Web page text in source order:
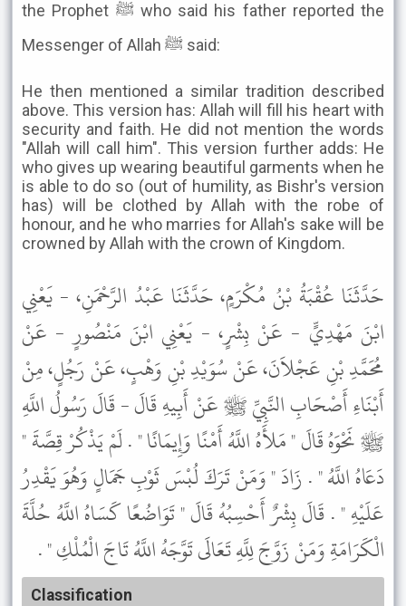
the Prophet ﷺ who said his father reported the
Messenger of Allah ﷺ said:
He then mentioned a similar tradition described
above. This version has: Allah will fill his heart with
security and faith. He did not mention the words
"Allah will call him". This version further adds: He
who gives up wearing beautiful garments when he
is able to do so (out of humility, as Bishr's version
has) will be clothed by Allah with the robe of
honour, and he who marries for Allah's sake will be
crowned by Allah with the crown of Kingdom.
حَدَّثَنَا عُقْبَةُ بْنُ مُكْرَمٍ، حَدَّثَنَا عَبْدُ الرَّحْمَنِ، - يَعْنِي
ابْنَ مَهْدِيٍّ - عَنْ بِشْرٍ، - يَعْنِي ابْنَ مَنْصُورٍ - عَنْ
مُحَمَّدِ بْنِ عَجْلاَنَ، عَنْ سُوَيْدِ بْنِ وَهْبٍ، عَنْ رَجُلٍ، مِنْ
أَبْنَاءِ أَصْحَابِ النَّبِيِّ ﷺ عَنْ أَبِيهِ قَالَ - قَالَ رَسُولُ اللَّهِ
ﷺ نَحْوَهُ قَالَ " مَلأَهُ اللَّهُ أَمْنًا وَإِيمَانًا " . لَمْ يَذْكُرْ قِصَّةَ "
دَعَاهُ اللَّهُ " . زَادَ " وَمَنْ تَرَكَ لُبْسَ ثَوْبِ جَمَالٍ وَهُوَ يَقْدِرُ
عَلَيْهِ " . قَالَ بِشْرٌ أَحْسِبُهُ قَالَ " تَوَاضُعًا كَسَاهُ اللَّهُ حُلَّةَ
الْكَرَامَةِ وَمَنْ زَوَّجَ لِلَّهِ تَعَالَى تَوَّجَهُ اللَّهُ تَاجَ الْمُلْكِ " .
Classification